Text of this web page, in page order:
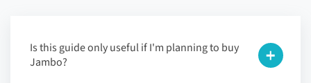
Is this guide only useful if I'm planning to buy
Jambo?